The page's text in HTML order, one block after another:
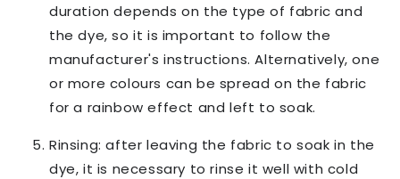
duration depends on the type of fabric and
the dye, so it is important to follow the
manufacturer's instructions. Alternatively, one
or more colours can be spread on the fabric
for a rainbow effect and left to soak.
Rinsing: after leaving the fabric to soak in the
dye, it is necessary to rinse it well with cold